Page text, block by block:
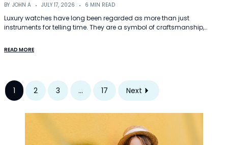
BY JOHN A JULY 17, 2026 6 MIN READ
Luxury watches have long been regarded as more than just
instruments for telling time. They are a symbol of craftsmanship,…
READ MORE
1 2 3 ... 17 Next